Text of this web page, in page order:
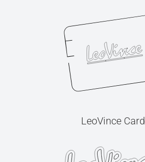
LeoVince Card